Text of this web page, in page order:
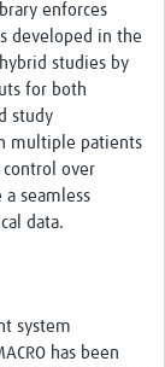
enforces
developed in the
studies by
for both
study
multiple patients
over
seamless
data.
system
has been